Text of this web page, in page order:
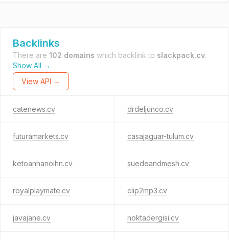
Backlinks
There are 102 domains which backlink to slackpack.cv.
Show All →
View API →
catenews.cv drdeljunco.cv
futuramarkets.cv casajaguar-tulum.cv
ketoanhanoihn.cv suedeandmesh.cv
royalplaymate.cv clip2mp3.cv
javajane.cv noktadergisi.cv